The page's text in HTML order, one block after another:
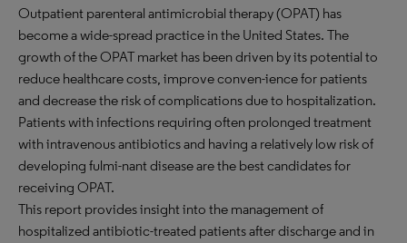
Outpatient parenteral antimicrobial therapy (OPAT) has
become a wide-spread practice in the United States. The
growth of the OPAT market has been driven by its potential to
reduce healthcare costs, improve conven-ience for patients
and decrease the risk of complications due to hospitalization.
Patients with infections requiring often prolonged treatment
with intravenous antibiotics and having a relatively low risk of
developing fulmi-nant disease are the best candidates for
receiving OPAT.
This report provides insight into the management of
hospitalized antibiotic-treated patients after discharge and in